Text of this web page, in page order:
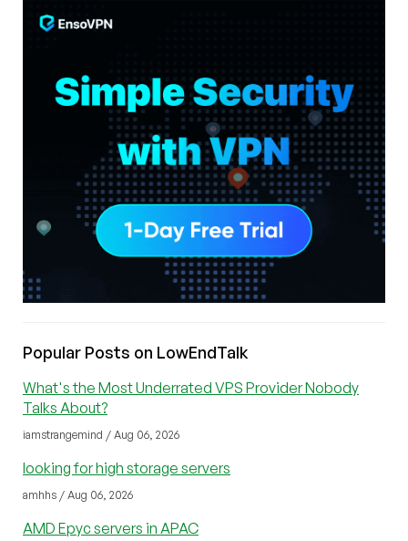
Popular Posts on LowEndTalk
What's the Most Underrated VPS Provider Nobody
Talks About?
iamstrangemind / Aug 06, 2026
looking for high storage servers
amhhs / Aug 06, 2026
AMD Epyc servers in APAC